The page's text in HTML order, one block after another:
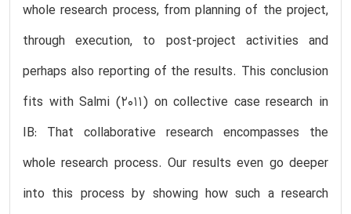
whole research process, from planning of the project,
through execution, to post-project activities and
perhaps also reporting of the results. This conclusion
fits with Salmi (2011) on collective case research in
IB: That collaborative research encompasses the
whole research process. Our results even go deeper
into this process by showing how such a research